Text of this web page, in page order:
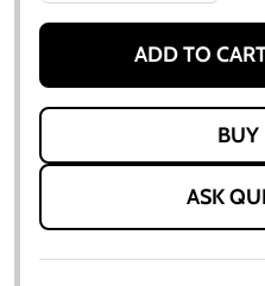
ADD TO
ASK